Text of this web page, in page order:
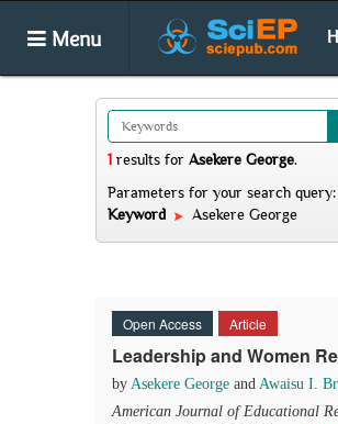
Menu
1 results for Asekere George.
Parameters for your search query:
Keyword
Asekere George
Open Access Article
Leadership and Women
by Asekere George and Awaisu I.
American Journal of Educational